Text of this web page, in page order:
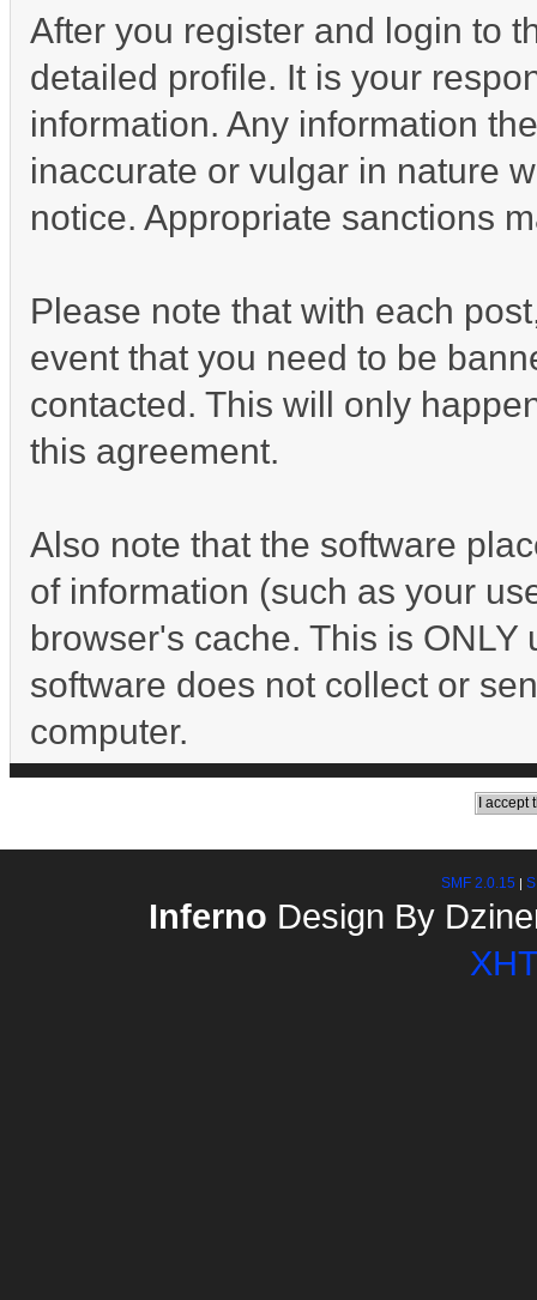
After you register and login to
detailed profile. It is your
information. Any information
inaccurate or vulgar in nature
notice. Appropriate sanctions
Please note that with each
event that you need to be
contacted. This will only
this agreement.
Also note that the software
of information (such as your
browser's cache. This is
software does not collect or
computer.
SMF 2.0.15 |
Inferno Design By